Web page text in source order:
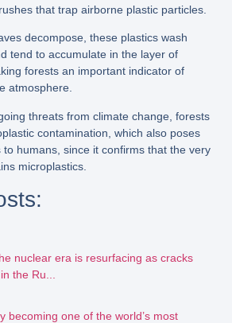
that trap airborne plastic particles.
decompose, these plastics wash
tend to accumulate in the layer of
forests an important indicator of
atmosphere.
threats from climate change, forests
contamination, which also poses
to humans, since it confirms that the very
microplastics.
nuclear era is resurfacing as cracks
the Ru...
becoming one of the world’s most